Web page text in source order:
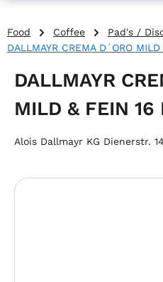
Food Coffee
Pad's /
DALLMAYR CREMA D´ORO
DALLMAYR
MILD & FEIN 16
Alois Dallmayr KG Dienerstr.
Skip image gallery